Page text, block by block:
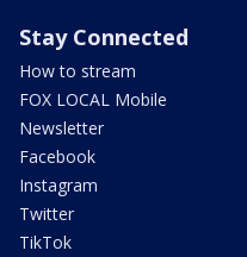
Stay Connected
How to stream
FOX LOCAL Mobile
Newsletter
Facebook
Instagram
Twitter
TikTok